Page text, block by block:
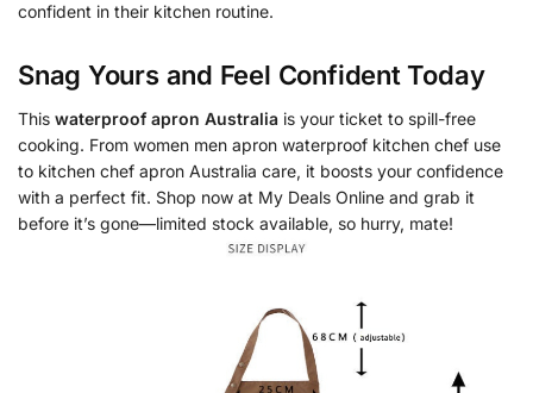
confident in their kitchen routine.
Snag Yours and Feel Confident Today
This waterproof apron Australia is your ticket to spill-free
cooking. From women men apron waterproof kitchen chef use
to kitchen chef apron Australia care, it boosts your confidence
with a perfect fit. Shop now at My Deals Online and grab it
before it’s gone—limited stock available, so hurry, mate!